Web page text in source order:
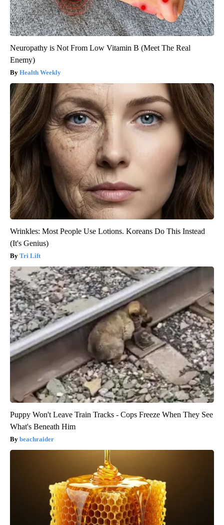
Neuropathy is Not From Low Vitamin B (Meet The Real
Enemy)
Health Weekly
Wrinkles: Most People Use Lotions. Koreans Do This Instead
(It's Genius)
Tri Lift
Puppy Won't Leave Train Tracks - Cops Freeze When They See
What's Beneath Him
beachraider